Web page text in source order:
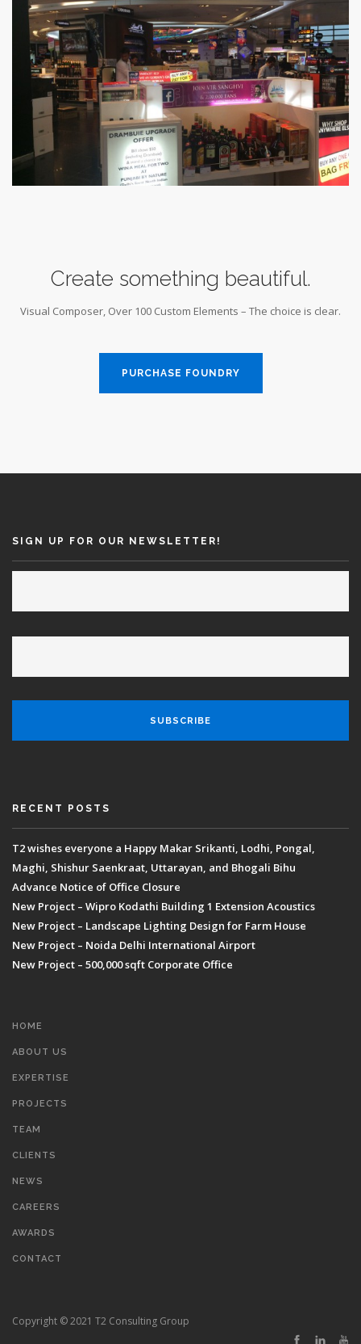
Create something beautiful.
Visual Composer, Over 100 Custom Elements – The choice is clear.
PURCHASE FOUNDRY
SIGN UP FOR OUR NEWSLETTER!
RECENT POSTS
T2 wishes everyone a Happy Makar Srikanti, Lodhi, Pongal,
Maghi, Shishur Saenkraat, Uttarayan, and Bhogali Bihu
Advance Notice of Office Closure
New Project – Wipro Kodathi Building 1 Extension Acoustics
New Project – Landscape Lighting Design for Farm House
New Project – Noida Delhi International Airport
New Project – 500,000 sqft Corporate Office
HOME
ABOUT US
EXPERTISE
PROJECTS
TEAM
CLIENTS
NEWS
CAREERS
AWARDS
CONTACT
Copyright © 2021 T2 Consulting Group